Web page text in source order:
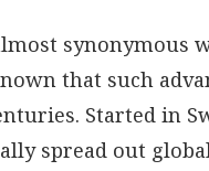
synonymous
that such
Started in
spread out